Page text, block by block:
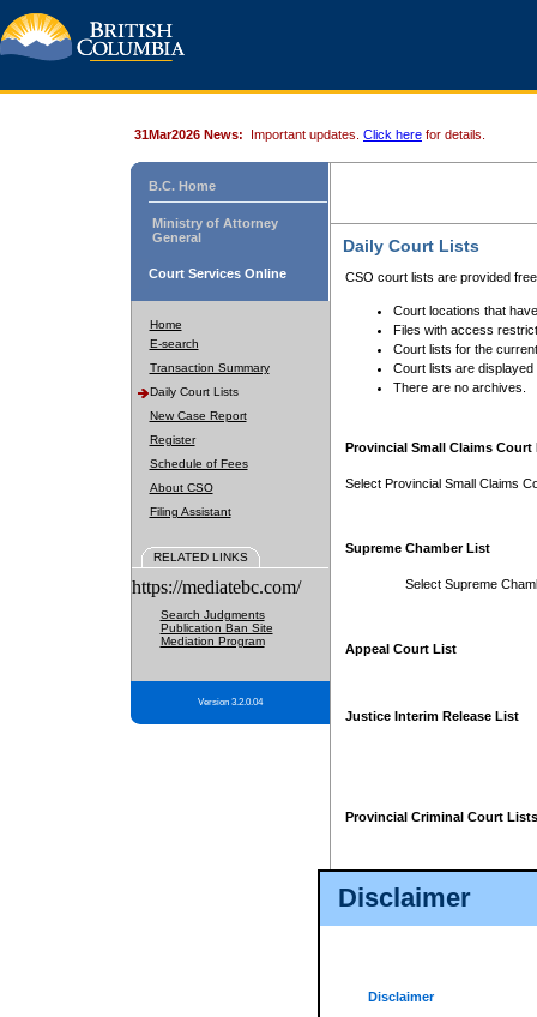
Disclaimer
Disclaimer
31Mar2026 News: Important updates. Click here for details.
B.C. Home
Ministry of Attorney
General
Court Services Online
Home
E-search
Transaction Summary
Daily Court Lists
New Case Report
Register
Schedule of Fees
About CSO
Filing Assistant
RELATED LINKS
https://mediatebc.com/
Search Judgments
Publication Ban Site
Mediation Program
Version 3.2.0.04
Daily Court Lists
CSO court lists are provided
Court locations that
Files with access
Court lists for the
Court lists are displayed
There are no archives.
Provincial Small Claims Court
Select Provincial Small Claims
Supreme Chamber List
Select Supreme
Appeal Court List
Justice Interim Release List
Provincial Criminal Court Lists